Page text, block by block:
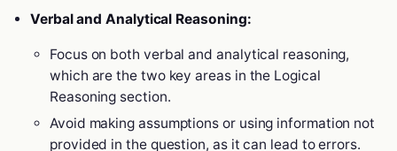
Verbal and Analytical Reasoning:
Focus on both verbal and analytical reasoning,
which are the two key areas in the Logical
Reasoning section.
Avoid making assumptions or using information not
provided in the question, as it can lead to errors.